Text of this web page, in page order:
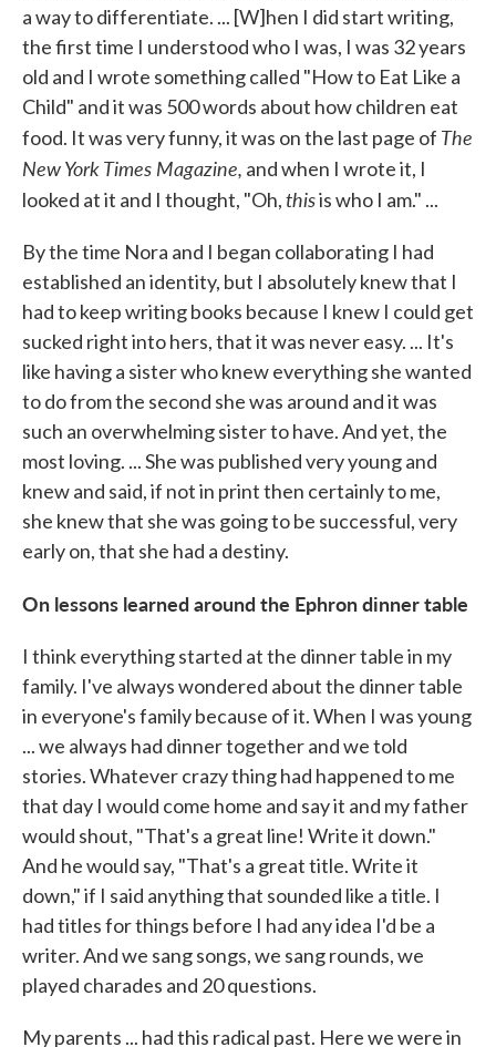
a way to differentiate. ... [W]hen I did start writing,
the first time I understood who I was, I was 32 years
old and I wrote something called "How to Eat Like a
Child" and it was 500 words about how children eat
food. It was very funny, it was on the last page of The
New York Times Magazine, and when I wrote it, I
looked at it and I thought, "Oh,thisis who I am." ...
By the time Nora and I began collaborating I had
established an identity, but I absolutely knew that I
had to keep writing books because I knew I could get
sucked right into hers, that it was never easy. ... It's
like having a sister who knew everything she wanted
to do from the second she was around and it was
such an overwhelming sister to have. And yet, the
most loving. ... She was published very young and
knew and said, if not in print then certainly to me,
she knew that she was going to be successful, very
early on, that she had a destiny.
On lessons learned around the Ephron dinner table
I think everything started at the dinner table in my
family. I've always wondered about the dinner table
in everyone's family because of it. When I was young
... we always had dinner together and we told
stories. Whatever crazy thing had happened to me
that day I would come home and say it and my father
would shout, "That's a great line! Write it down."
And he would say, "That's a great title. Write it
down," if I said anything that sounded like a title. I
had titles for things before I had any idea I'd be a
writer. And we sang songs, we sang rounds, we
played charades and 20 questions.
My parents ... had this radical past. Here we were in